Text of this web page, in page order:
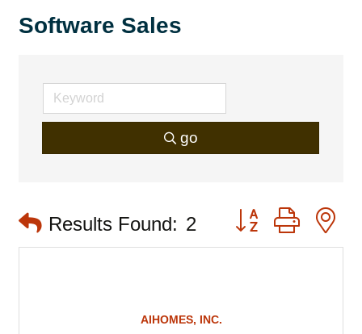
Software Sales
go
Results Found: 2 Button group with
AIHOMES, INC.